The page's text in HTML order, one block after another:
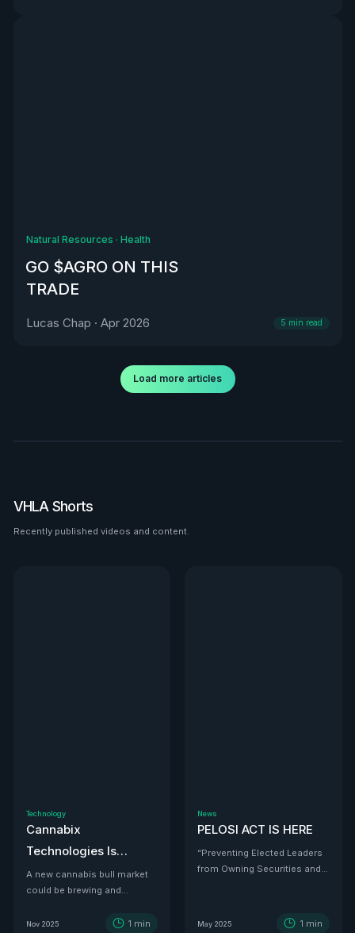
Natural Resources · Health
GO $AGRO ON THIS
TRADE
Lucas Chap · Apr 2026 5 min read
Load more articles
VHLA Shorts
Recently published videos and content.
Technology
Cannabix
Technologies Is
Developing the THC
Detection Solution Law
Enforcement Has
A new cannabis bull market
could be brewing and
might be the infrastructure
Nov 2025 1 min
News
PELOSI ACT IS HERE
“Preventing Elected Leaders
from Owning Securities and
May 2025 1 min